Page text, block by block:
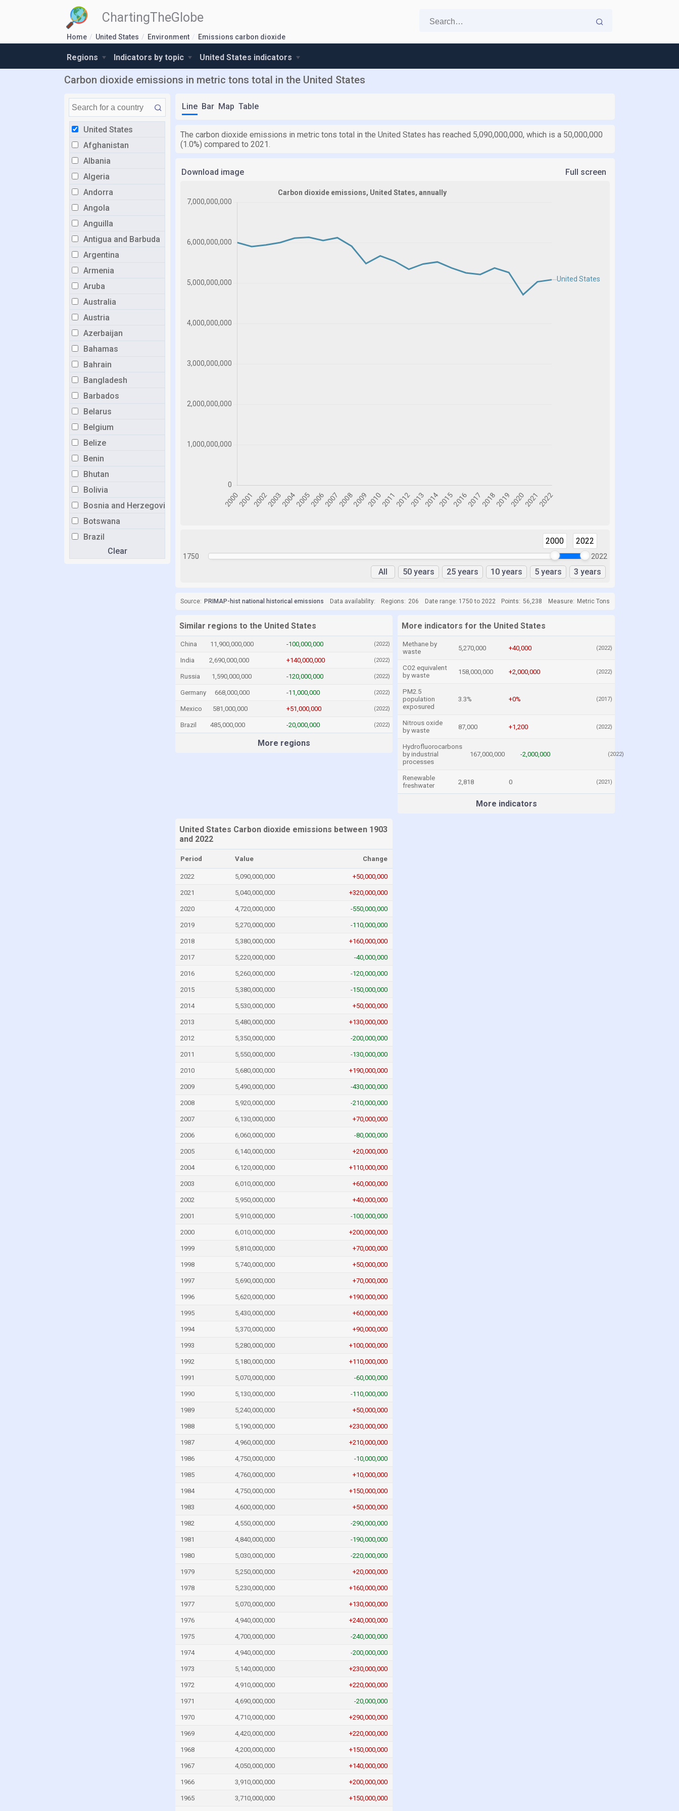
ChartingTheGlobe
Home United States Environment Emissions carbon dioxide
Regions Indicators by topic United States indicators
Carbon dioxide emissions in metric tons total in the United States
United States
Afghanistan
Albania
Algeria
Andorra
Angola
Anguilla
Antigua and Barbuda
Argentina
Armenia
Aruba
Australia
Austria
Azerbaijan
Bahamas
Bahrain
Bangladesh
Barbados
Belarus
Belgium
Belize
Benin
Bhutan
Bolivia
Bosnia and Herzegovina
Botswana
Brazil
Clear
Line Bar Map Table
The carbon dioxide emissions in metric tons total in the United States has reached 5,090,000,000, which is a 50,000,000
(1.0%) compared to 2021.
Download image Full screen
1750
2000 2022
2022
All 50 years 25 years 10 years 5 years 3 years
Source: PRIMAP-hist national historical emissions Data availability: Regions: 206 Date range: 1750 to 2022 Points: 56,238 Measure: Metric Tons
Similar regions to the United States
China 11,900,000,000 -100,000,000 (2022)
India 2,690,000,000 +140,000,000 (2022)
Russia 1,590,000,000 -120,000,000 (2022)
Germany 668,000,000 -11,000,000 (2022)
Mexico 581,000,000 +51,000,000 (2022)
Brazil 485,000,000 -20,000,000 (2022)
More regions
More indicators for the United States
Methane by
waste
5,270,000 +40,000 (2022)
CO2 equivalent
by waste
158,000,000 +2,000,000 (2022)
PM2.5
population
exposured
3.3% +0% (2017)
Nitrous oxide
by waste
87,000 +1,200 (2022)
Hydrofluorocarbons
by industrial
processes
167,000,000 -2,000,000 (2022)
Renewable
freshwater
2,818 0 (2021)
More indicators
United States Carbon dioxide emissions between 1903
and 2022
Period Value Change
2022 5,090,000,000 +50,000,000
2021 5,040,000,000 +320,000,000
2020 4,720,000,000 -550,000,000
2019 5,270,000,000 -110,000,000
2018 5,380,000,000 +160,000,000
2017 5,220,000,000 -40,000,000
2016 5,260,000,000 -120,000,000
2015 5,380,000,000 -150,000,000
2014 5,530,000,000 +50,000,000
2013 5,480,000,000 +130,000,000
2012 5,350,000,000 -200,000,000
2011 5,550,000,000 -130,000,000
2010 5,680,000,000 +190,000,000
2009 5,490,000,000 -430,000,000
2008 5,920,000,000 -210,000,000
2007 6,130,000,000 +70,000,000
2006 6,060,000,000 -80,000,000
2005 6,140,000,000 +20,000,000
2004 6,120,000,000 +110,000,000
2003 6,010,000,000 +60,000,000
2002 5,950,000,000 +40,000,000
2001 5,910,000,000 -100,000,000
2000 6,010,000,000 +200,000,000
1999 5,810,000,000 +70,000,000
1998 5,740,000,000 +50,000,000
1997 5,690,000,000 +70,000,000
1996 5,620,000,000 +190,000,000
1995 5,430,000,000 +60,000,000
1994 5,370,000,000 +90,000,000
1993 5,280,000,000 +100,000,000
1992 5,180,000,000 +110,000,000
1991 5,070,000,000 -60,000,000
1990 5,130,000,000 -110,000,000
1989 5,240,000,000 +50,000,000
1988 5,190,000,000 +230,000,000
1987 4,960,000,000 +210,000,000
1986 4,750,000,000 -10,000,000
1985 4,760,000,000 +10,000,000
1984 4,750,000,000 +150,000,000
1983 4,600,000,000 +50,000,000
1982 4,550,000,000 -290,000,000
1981 4,840,000,000 -190,000,000
1980 5,030,000,000 -220,000,000
1979 5,250,000,000 +20,000,000
1978 5,230,000,000 +160,000,000
1977 5,070,000,000 +130,000,000
1976 4,940,000,000 +240,000,000
1975 4,700,000,000 -240,000,000
1974 4,940,000,000 -200,000,000
1973 5,140,000,000 +230,000,000
1972 4,910,000,000 +220,000,000
1971 4,690,000,000 -20,000,000
1970 4,710,000,000 +290,000,000
1969 4,420,000,000 +220,000,000
1968 4,200,000,000 +150,000,000
1967 4,050,000,000 +140,000,000
1966 3,910,000,000 +200,000,000
1965 3,710,000,000 +150,000,000